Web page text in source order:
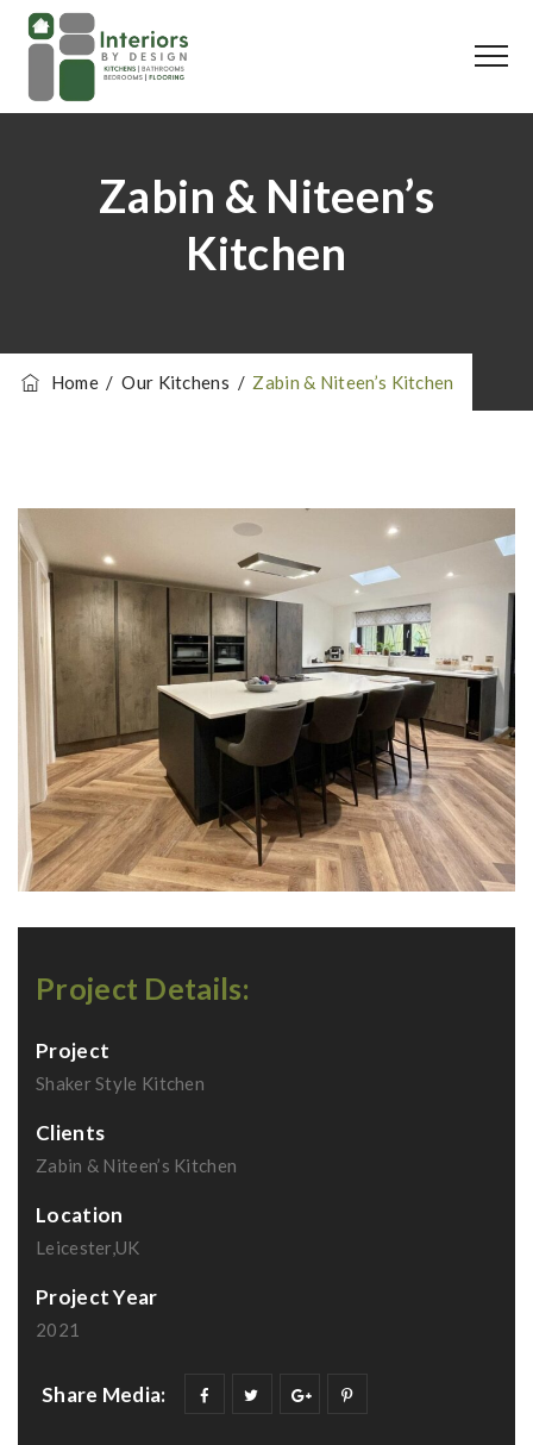
Zabin & Niteen’s
Kitchen
Home/Our Kitchens / Zabin & Niteen’s Kitchen
Project Details:
Project
Shaker Style Kitchen
Clients
Zabin & Niteen’s Kitchen
Location
Leicester,UK
Project Year
2021
Share Media: